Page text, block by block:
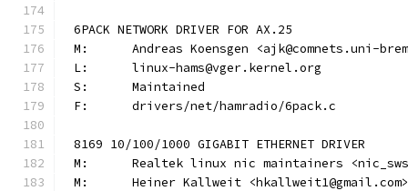
6PACK NETWORK DRIVER FOR AX.25
M:	Andreas Koensgen <ajk@comnets.uni-
L:	linux-hams@vger.kernel.org
S:	Maintained
F:	drivers/net/hamradio/6pack.c
8169 10/100/1000 GIGABIT ETHERNET DRIVER
M:	Realtek linux nic maintainers
M:	Heiner Kallweit <hkallweit1@gmail.com>